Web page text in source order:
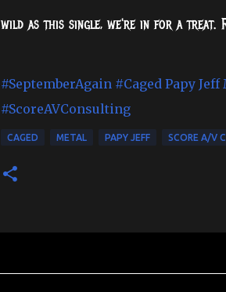
wild as this single, we're in for a treat.
#SeptemberAgain #Caged Papy Jeff
#ScoreAVConsulting
CAGED METAL PAPY JEFF SCORE A/V